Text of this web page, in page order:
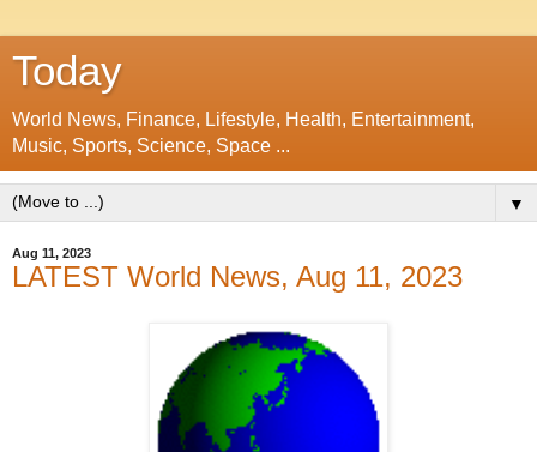
Today
World News, Finance, Lifestyle, Health, Entertainment,
Music, Sports, Science, Space ...
▼
Aug 11, 2023
LATEST World News, Aug 11, 2023